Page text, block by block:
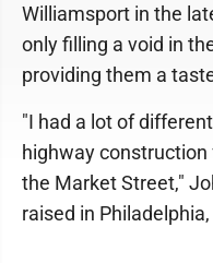
Williamsport in the
only filling a void in
providing them a
"I had a lot of
highway construction
the Market Street,"
raised in